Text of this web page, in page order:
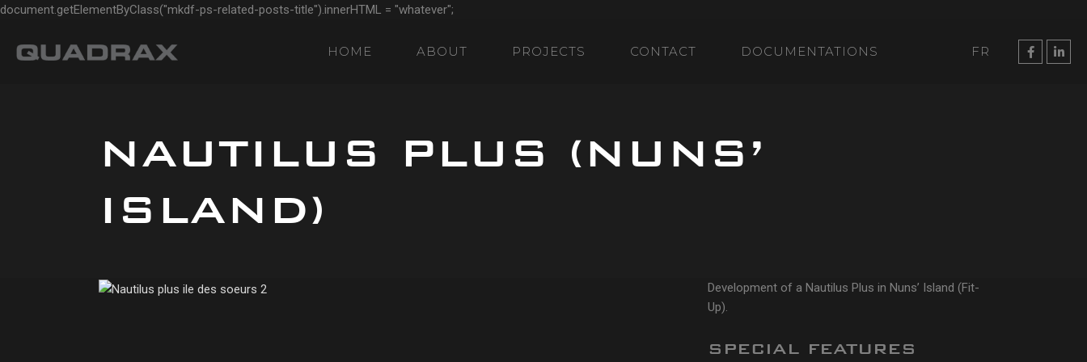
document.getElementByClass("mkdf-ps-related-posts-title").innerHTML = "whatever";
HOME ABOUT PROJECTS CONTACT DOCUMENTATIONS FR
NAUTILUS PLUS (NUNS’
ISLAND)
Development of a Nautilus Plus in Nuns’ Island (Fit-
Up).
SPECIAL FEATURES